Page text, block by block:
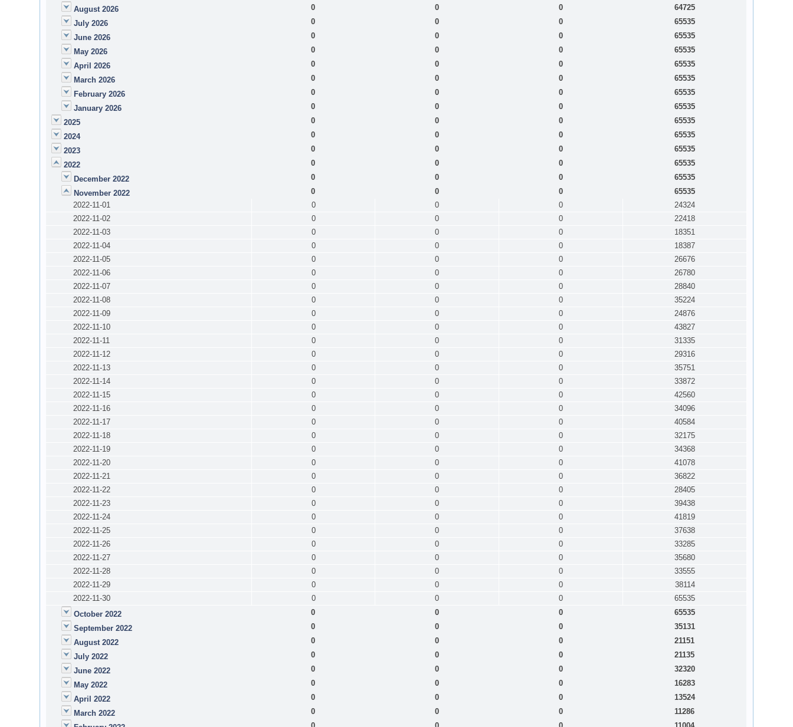
August 2026
0 0 0
64725
July 2026
0 0 0
65535
June 2026
0 0 0
65535
May 2026
0 0 0
65535
April 2026
0 0 0
65535
March 2026
0 0 0
65535
February 2026
0 0 0
65535
January 2026
0 0 0
65535
2025
0 0 0
65535
2024
0 0 0
65535
2023
0 0 0
65535
2022
0 0 0
65535
December 2022
0 0 0
65535
November 2022
0 0 0
65535
2022-11-01
0 0 0
24324
2022-11-02
0 0 0
22418
2022-11-03
0 0 0
18351
2022-11-04
0 0 0
18387
2022-11-05
0 0 0
26676
2022-11-06
0 0 0
26780
2022-11-07
0 0 0
28840
2022-11-08
0 0 0
35224
2022-11-09
0 0 0
24876
2022-11-10
0 0 0
43827
2022-11-11
0 0 0
31335
2022-11-12
0 0 0
29316
2022-11-13
0 0 0
35751
2022-11-14
0 0 0
33872
2022-11-15
0 0 0
42560
2022-11-16
0 0 0
34096
2022-11-17
0 0 0
40584
2022-11-18
0 0 0
32175
2022-11-19
0 0 0
34368
2022-11-20
0 0 0
41078
2022-11-21
0 0 0
36822
2022-11-22
0 0 0
28405
2022-11-23
0 0 0
39438
2022-11-24
0 0 0
41819
2022-11-25
0 0 0
37638
2022-11-26
0 0 0
33285
2022-11-27
0 0 0
35680
2022-11-28
0 0 0
33555
2022-11-29
0 0 0
38114
2022-11-30
0 0 0
65535
October 2022
0 0 0
65535
September 2022
0 0 0
35131
August 2022
0 0 0
21151
July 2022
0 0 0
21135
June 2022
0 0 0
32320
May 2022
0 0 0
16283
April 2022
0 0 0
13524
March 2022
0 0 0
11286